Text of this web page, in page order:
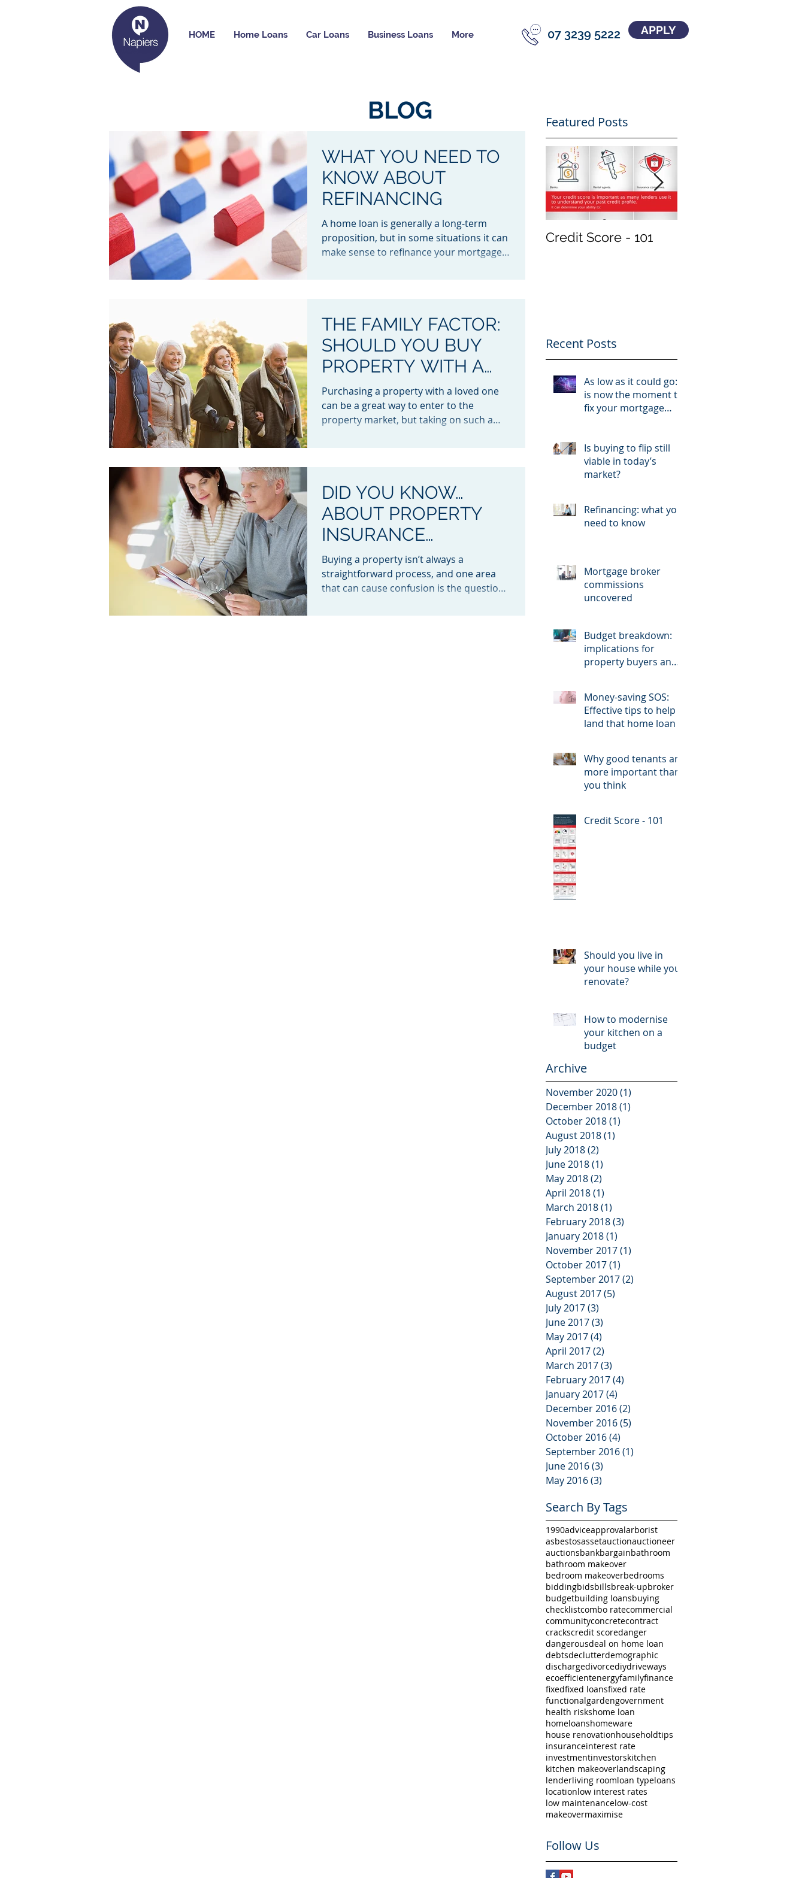
HOME Home Loans Car Loans Business Loans More 07 3239 5222 APPLY
BLOG
WHAT YOU NEED TO
KNOW ABOUT
REFINANCING
A home loan is generally a long-term
proposition, but in some situations it can
make sense to refinance your mortgage.
THE FAMILY FACTOR:
SHOULD YOU BUY
PROPERTY WITH A
LOVED ONE?
Purchasing a property with a loved one
can be a great way to enter to the
property market, but taking on such a
DID YOU KNOW…
ABOUT PROPERTY
INSURANCE
BETWEEN EXCHANGE
AND SETTLEMENT?
Buying a property isn’t always a
straightforward process, and one area
that can cause confusion is the question
Featured Posts
Credit Score - 101
Recent Posts
As low as it could go:
is now the moment to
fix your mortgage
Is buying to flip still
viable in today’s
market?
Refinancing: what you
need to know
Mortgage broker
commissions
uncovered
Budget breakdown:
implications for
property buyers and
Money-saving SOS:
Effective tips to help
land that home loan
Why good tenants are
more important than
you think
Credit Score - 101
Should you live in
your house while you
renovate?
How to modernise
your kitchen on a
budget
Archive
November 2020(1)
December 2018(1)
October 2018(1)
August 2018(1)
July 2018(2)
June 2018(1)
May 2018(2)
April 2018(1)
March 2018(1)
February 2018(3)
January 2018(1)
November 2017(1)
October 2017(1)
September 2017(2)
August 2017(5)
July 2017(3)
June 2017(3)
May 2017(4)
April 2017(2)
March 2017(3)
February 2017(4)
January 2017(4)
December 2016(2)
November 2016(5)
October 2016(4)
September 2016(1)
June 2016(3)
May 2016(3)
Search By Tags
1990adviceapprovalarborist
asbestosassetauctionauctioneer
auctionsbankbargainbathroom
bathroom makeover
bedroom makeoverbedrooms
biddingbidsbillsbreak-upbroker
budgetbuilding loansbuying
checklistcombo ratecommercial
communityconcretecontract
crackscredit scoredanger
dangerousdeal on home loan
debtsdeclutterdemographic
dischargedivorcediydriveways
ecoefficientenergyfamilyfinance
fixedfixed loansfixed rate
functionalgardengovernment
health riskshome loan
homeloanshomeware
house renovationhouseholdtips
insuranceinterest rate
investmentinvestorskitchen
kitchen makeoverlandscaping
lenderliving roomloan typeloans
locationlow interest rates
low maintenancelow-cost
makeovermaximise
Follow Us